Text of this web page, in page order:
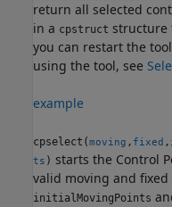
return all selected
in a cpstruct structure
you can restart the
using the tool, see
example
cpselect(moving , fixed ,
ts ) starts the Control
valid moving and
initialMovingPoints